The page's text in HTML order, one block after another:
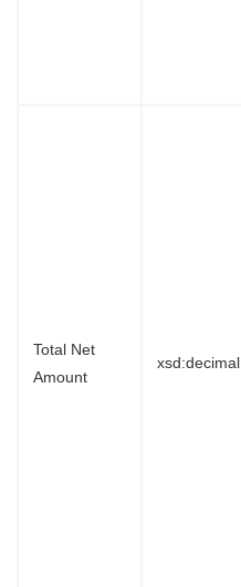
Total Net
Amount
xsd:decimal